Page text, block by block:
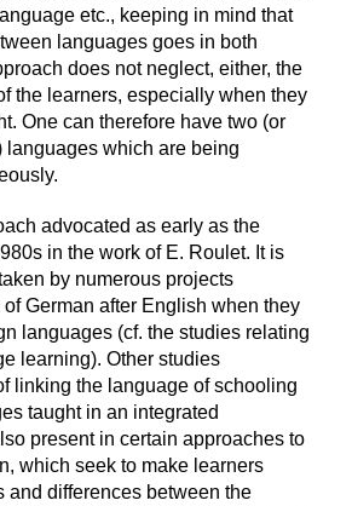
etc., keeping in mind that
languages goes in both
does not neglect, either, the
the learners, especially when they
One can therefore have two (or
languages which are being
advocated as early as the
in the work of E. Roulet. It is
by numerous projects
German after English when they
languages (cf. the studies relating
learning). Other studies
linking the language of schooling
taught in an integrated
present in certain approaches to
which seek to make learners
and differences between the